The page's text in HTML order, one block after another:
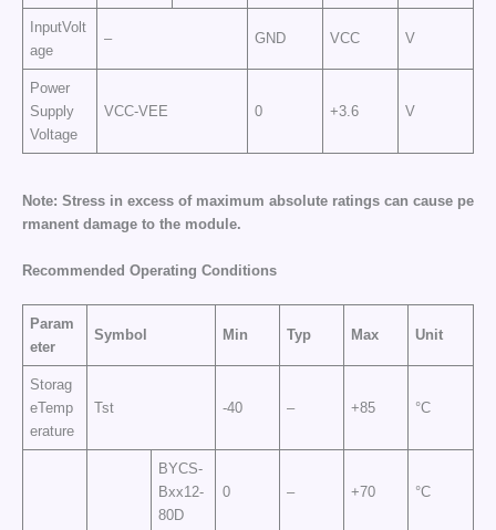
InputVolt
age
– GND VCC V
Power
Supply
Voltage
VCC-VEE 0 +3.6 V
Note: Stress in excess of maximum absolute ratings can cause pe
rmanent damage to the mod u le.
Recommended Operating Conditions
Param
eter
Symbol Min Typ Max Unit
Storag
eTemp
erature
Tst -40 – +85 °C
BYCS-
Bxx12-
80D
0 – +70 °C